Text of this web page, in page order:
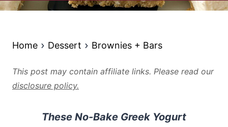
Home Dessert Brownies + Bars
This post may contain affiliate links. Please read our
disclosure policy.
These No-Bake Greek Yogurt